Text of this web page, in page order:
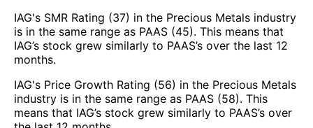
IAG's SMR Rating (37) in the Precious Metals industry
is in the same range as PAAS (45). This means that
IAG’s stock grew similarly to PAAS’s over the last 12
months.
IAG's Price Growth Rating (56) in the Precious Metals
industry is in the same range as PAAS (58). This
means that IAG’s stock grew similarly to PAAS’s over